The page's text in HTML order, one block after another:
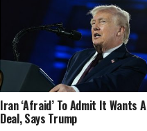
Iran ‘Afraid’ To Admit It Wants A
Deal, Says Trump